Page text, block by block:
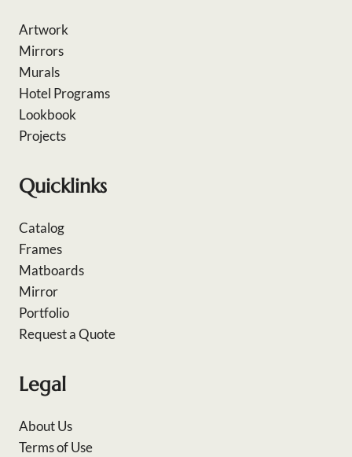
Artwork
Mirrors
Murals
Hotel Programs
Lookbook
Projects
Quicklinks
Catalog
Frames
Matboards
Mirror
Portfolio
Request a Quote
Legal
About Us
Terms of Use